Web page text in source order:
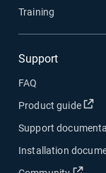
Training
Support
FAQ
Product guide
Support
Installation